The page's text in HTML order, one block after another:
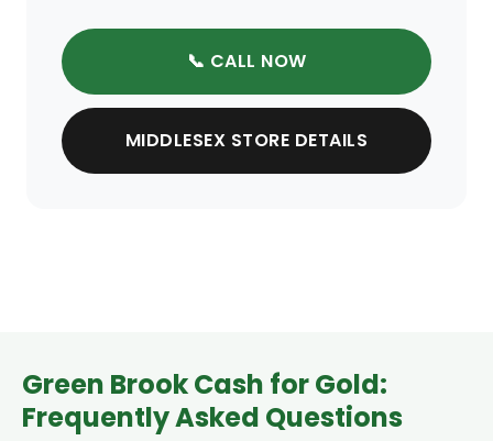
📞 CALL NOW
MIDDLESEX STORE DETAILS
Green Brook Cash for Gold:
Frequently Asked Questions